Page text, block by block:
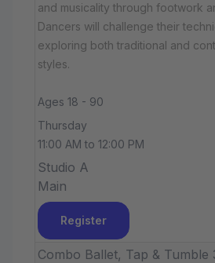
and musicality through footwork
Dancers will challenge their
exploring both traditional and
styles.
Ages 18 - 90
Thursday
11:00 AM to 12:00 PM
Studio A
Main
Register
Combo Ballet, Tap & Tumble